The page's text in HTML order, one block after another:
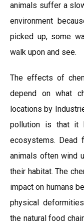
animals suffer a
environment
picked up, some
walk upon and see.
The effects of
depend on what
locations by
pollution is that it
ecosystems. Dead
animals often wind
their habitat. The
impact on humans
physical
the natural food